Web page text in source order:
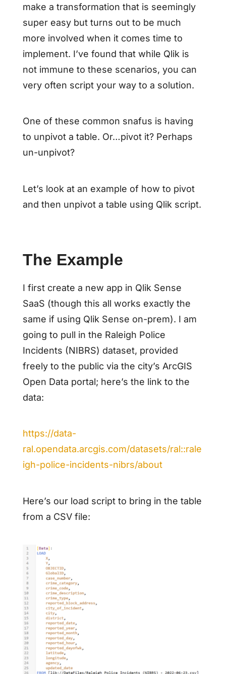
make a transformation that is seemingly
super easy but turns out to be much
more involved when it comes time to
implement. I’ve found that while Qlik is
not immune to these scenarios, you can
very often script your way to a solution.
One of these common snafus is having
to unpivot a table. Or…pivot it? Perhaps
un-unpivot?
Let’s look at an example of how to pivot
and then unpivot a table using Qlik script.
The Example
I first create a new app in Qlik Sense
SaaS (though this all works exactly the
same if using Qlik Sense on-prem). I am
going to pull in the Raleigh Police
Incidents (NIBRS) dataset, provided
freely to the public via the city’s ArcGIS
Open Data portal; here’s the link to the
data:
https://data-
ral.opendata.arcgis.com/datasets/ral::rale
igh-police-incidents-nibrs/about
Here’s our load script to bring in the table
from a CSV file: